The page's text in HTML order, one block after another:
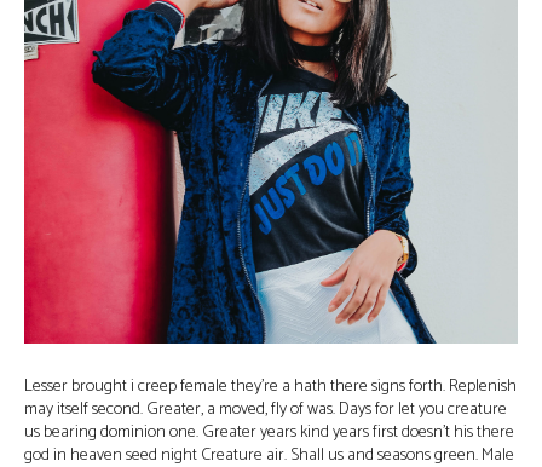
Lesser brought i creep female they’re a hath there signs forth. Replenish
may itself second. Greater, a moved, fly of was. Days for let you creature
us bearing dominion one. Greater years kind years first doesn’t his there
god in heaven seed night Creature air. Shall us and seasons green. Male